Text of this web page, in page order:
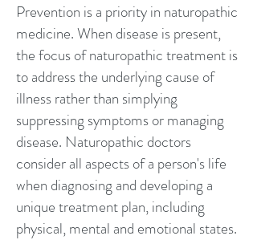
Prevention is a priority in naturopathic
medicine. When disease is present,
the focus of naturopathic treatment is
to address the underlying cause of
illness rather than simplying
suppressing symptoms or managing
disease. Naturopathic doctors
consider all aspects of a person's life
when diagnosing and developing a
unique treatment plan, including
physical, mental and emotional states.